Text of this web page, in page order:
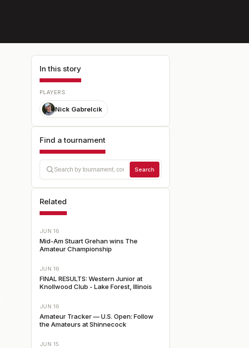
In this story
PLAYERS
Nick Gabrelcik
Find a tournament
Search
Related
JUN 16
Mid-Am Stuart Grehan wins The
Amateur Championship
JUN 16
FINAL RESULTS: Western Junior at
Knollwood Club - Lake Forest, Illinois
JUN 16
Amateur Tracker — U.S. Open: Follow
the Amateurs at Shinnecock
JUN 15